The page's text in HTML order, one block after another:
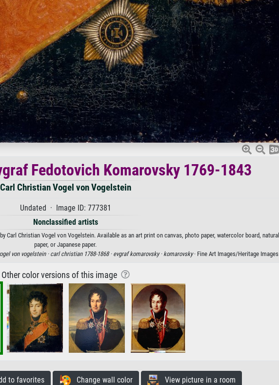
Fedotovich Komarovsky 1769-1843
Carl Christian Vogel von Vogelstein
Undated · Image ID: 777381
Nonclassified artists
Carl Christian Vogel von Vogelstein. Available as an art print on canvas, photo paper, watercolor board, natural
paper, or Japanese paper.
von vogelstein ·carl christian 1788-1868 · evgraf komarovsky · komarovsky· Fine Art Images/Heritage Images
Other color versions of this image
to favorites Change wall color View picture in a room